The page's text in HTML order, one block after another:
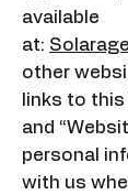
available
at:
other
links to this
and
personal
with us